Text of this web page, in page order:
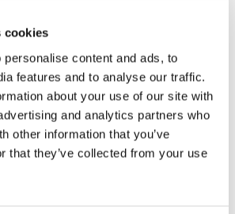
cookies
content and ads, to
features and to analyse our traffic.
about your use of our site with
and analytics partners who
other information that you’ve
that they’ve collected from your use